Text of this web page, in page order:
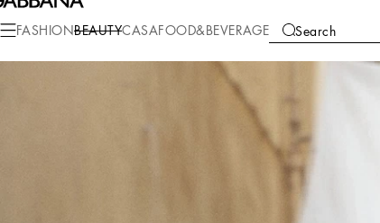
FASHIONBEAUTYCASA FOOD&BEVERAGE Search